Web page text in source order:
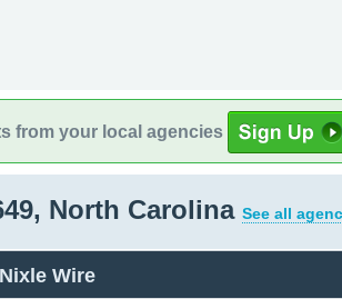
from your local agencies
North Carolina See all
Nixle Wire